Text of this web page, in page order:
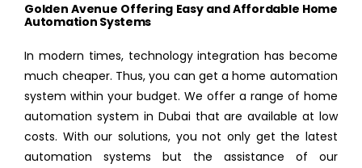
Golden Avenue Offering Easy and Affordable Home
Automation Systems
In modern times, technology integration has become
much cheaper. Thus, you can get a home automation
system within your budget. We offer a range of home
automation system in Dubai that are available at low
costs. With our solutions, you not only get the latest
automation systems but the assistance of our